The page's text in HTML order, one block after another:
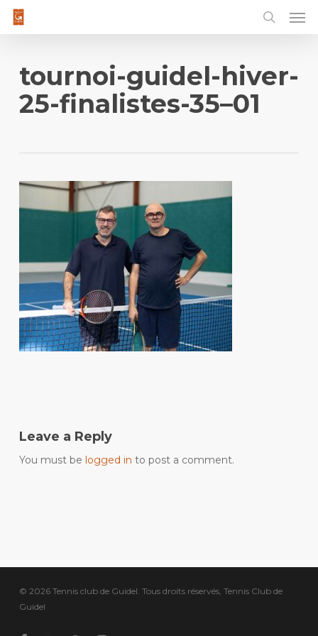
Skip
tournoi-guidel-hiver-
25-finalistes-35–01
Leave a Reply
You must be logged in to post a comment.
© 2026 Tennis club de Guidel. Tous droits réservés, Tennis Club de
Guidel